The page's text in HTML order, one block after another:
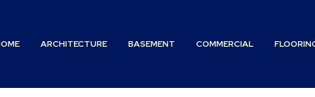
ARCHITECTURE BASEMENT COMMERCIAL